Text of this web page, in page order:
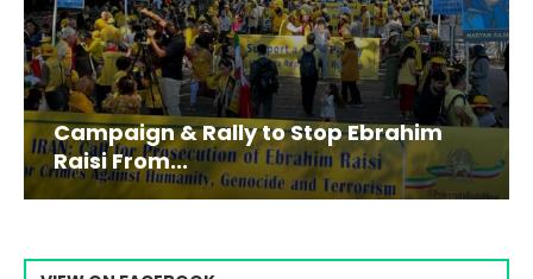
Campaign & Rally to Stop Ebrahim
Raisi From...